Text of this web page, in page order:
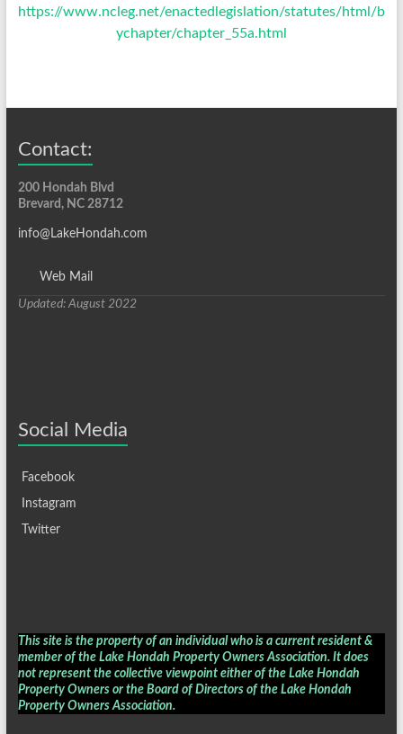
https://www.ncleg.net/enactedlegislation/statutes/html/b
ychapter/chapter_55a.html
Contact:
200 Hondah Blvd
Brevard, NC 28712
info@LakeHondah.com
Web Mail
Updated: August 2022
Social Media
Facebook
Instagram
Twitter
This site is the property of an individual who is a current resident &
member of the Lake Hondah Property Owners Association. It does
not represent the collective viewpoint either of the Lake Hondah
Property Owners or the Board of Directors of the Lake Hondah
Property Owners Association.